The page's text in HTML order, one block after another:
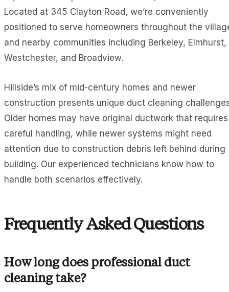
Located at 345 Clayton Road, we’re conveniently
positioned to serve homeowners throughout the
and nearby communities including Berkeley, Elmhurst,
Westchester, and Broadview.
Hillside’s mix of mid-century homes and newer
construction presents unique duct cleaning
Older homes may have original ductwork that requires
careful handling, while newer systems might need
attention due to construction debris left behind during
building. Our experienced technicians know how to
handle both scenarios effectively.
Frequently Asked Questions
How long does professional duct
cleaning take?